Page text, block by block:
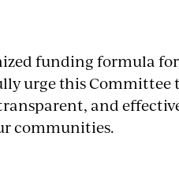
funding formula
urge this Committee
and
communities.